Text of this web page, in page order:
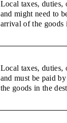
Local taxes, duties,
and might need to
arrival of the goods
Local taxes, duties,
and must be paid
the goods in the